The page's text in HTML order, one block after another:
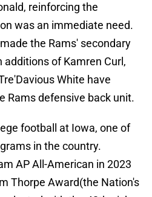
reinforcing the
was an immediate need.
the Rams' secondary
of Kamren Curl,
White have
Rams defensive back unit.
football at Iowa, one of
in the country.
AP All-American in 2023
Thorpe Award(the Nation's